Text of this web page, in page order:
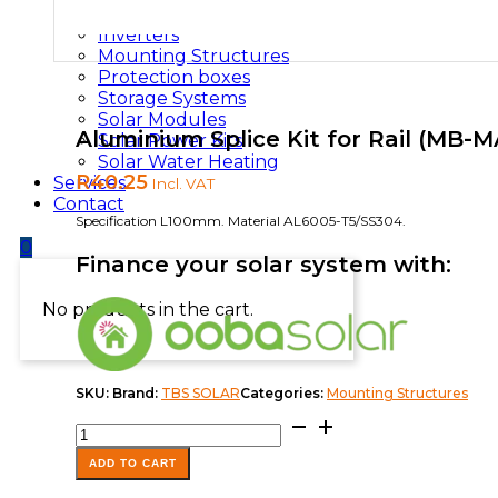
Inverters
Mounting Structures
Protection boxes
Storage Systems
Solar Modules
Solar Power Kits
Solar Water Heating
Services
Contact
0
No products in the cart.
Aluminium Splice Kit for Rail (MB-
R40.25 Incl. VAT
Specification L100mm. Material AL6005-T5/SS304.
Finance your solar system with:
SKU: Brand: TBS SOLARCategories: Mounting Structures
Aluminium
Splice
Kit
for
ADD TO CART